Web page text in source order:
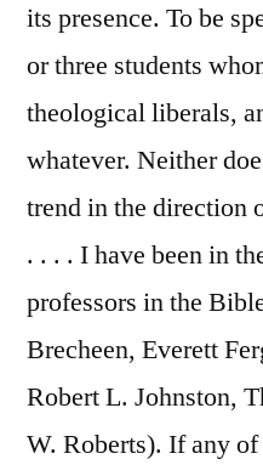
its presence. To be
or three students
theological liberals,
whatever. Neither
trend in the direction
. . . . I have been in
professors in the
Brecheen, Everett
Robert L. Johnston,
W. Roberts). If any of